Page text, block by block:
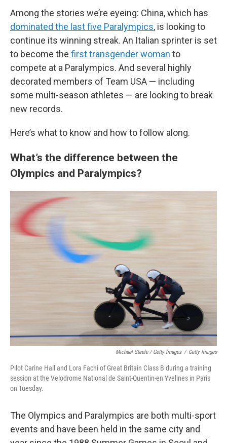
Among the stories we’re eyeing: China, which has
dominated the last five Paralympics, is looking to
continue its winning streak. An Italian sprinter is set
to become the first transgender woman to
compete at a Paralympics. And several highly
decorated members of Team USA — including
some multi-season athletes — are looking to break
new records.
Here’s what to know and how to follow along.
What’s the difference between the
Olympics and Paralympics?
Michael Steele / Getty Images / Getty Images
Pilot Carine Hall and Lora Fachi of Great Britain Class B during a training
session at the Velodrome National de Saint-Quentin-en Yvelines in Paris
on Tuesday.
The Olympics and Paralympics are both multi-sport
events and have been held in the same city and